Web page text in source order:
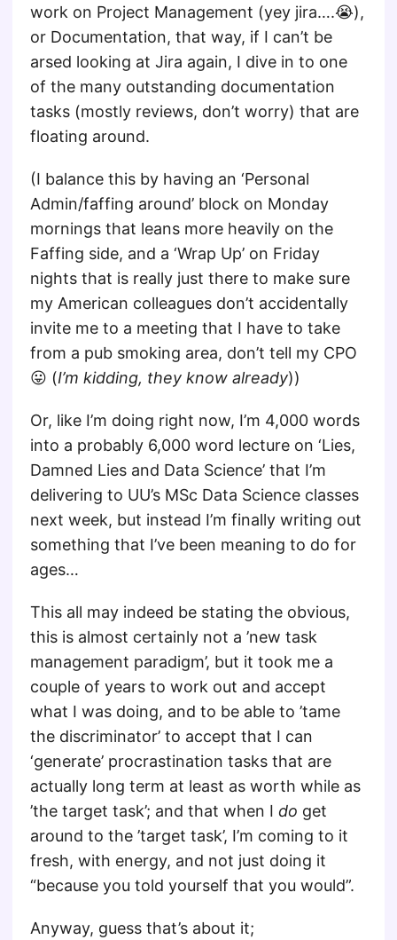
work on Project Management (yey jira….😭),
or Documentation, that way, if I can’t be
arsed looking at Jira again, I dive in to one
of the many outstanding documentation
tasks (mostly reviews, don’t worry) that are
floating around.
(I balance this by having an ‘Personal
Admin/faffing around’ block on Monday
mornings that leans more heavily on the
Faffing side, and a ‘Wrap Up’ on Friday
nights that is really just there to make sure
my American colleagues don’t accidentally
invite me to a meeting that I have to take
from a pub smoking area, don’t tell my CPO
😛 (I’m kidding, they know already))
Or, like I’m doing right now, I’m 4,000 words
into a probably 6,000 word lecture on ‘Lies,
Damned Lies and Data Science’ that I’m
delivering to UU’s MSc Data Science classes
next week, but instead I’m finally writing out
something that I’ve been meaning to do for
ages…
This all may indeed be stating the obvious,
this is almost certainly not a ’new task
management paradigm’, but it took me a
couple of years to work out and accept
what I was doing, and to be able to ’tame
the discriminator’ to accept that I can
‘generate’ procrastination tasks that are
actually long term at least as worth while as
’the target task’; and that when I do get
around to the ’target task’, I’m coming to it
fresh, with energy, and not just doing it
“because you told yourself that you would”.
Anyway, guess that’s about it;